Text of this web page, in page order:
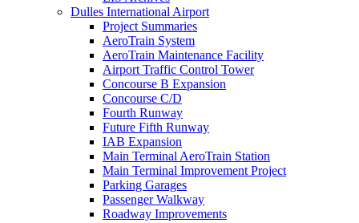
Dulles International Airport
Project Summaries
AeroTrain System
AeroTrain Maintenance Facility
Airport Traffic Control Tower
Concourse B Expansion
Concourse C/D
Fourth Runway
Future Fifth Runway
IAB Expansion
Main Terminal AeroTrain Station
Main Terminal Improvement Project
Parking Garages
Passenger Walkway
Roadway Improvements